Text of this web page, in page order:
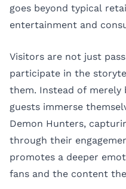
goes beyond typical
entertainment and
Visitors are not just
participate in the
them. Instead of merely
guests immerse
Demon Hunters,
through their
promotes a deeper
fans and the content